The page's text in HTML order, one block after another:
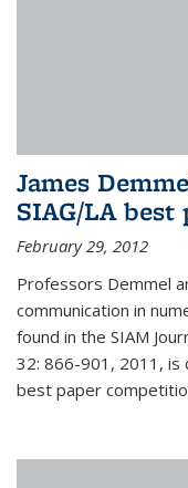
James
SIAG/LA
February 29, 2012
Professors Demmel
communication in
found in the SIAM
32: 866-901, 2011, is
best paper